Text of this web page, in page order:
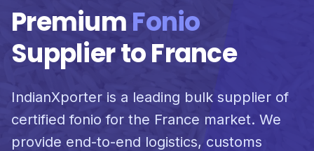
PremiumFonio
Supplier to France
IndianXporter is a leading bulk supplier of
certified fonio for the France market. We
provide end-to-end logistics, customs